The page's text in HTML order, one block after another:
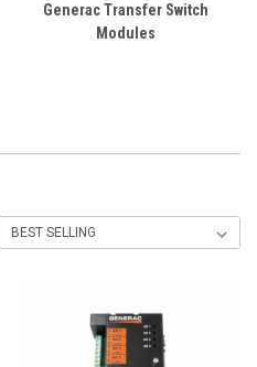
Generac Transfer Switch
Modules